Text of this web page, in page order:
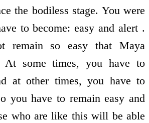
the bodiless stage. You were
to become: easy and alert .
remain so easy that Maya
At some times, you have to
at other times, you have to
you have to remain easy and
who are like this will be able